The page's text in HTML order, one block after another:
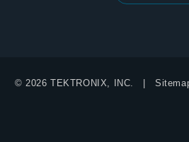
© 2026 TEKTRONIX, INC.